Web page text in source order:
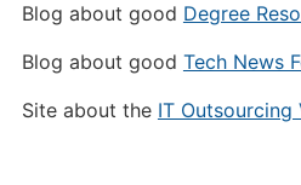
Blog about good Degree
Blog about good Tech News
Site about the IT Outsourcing